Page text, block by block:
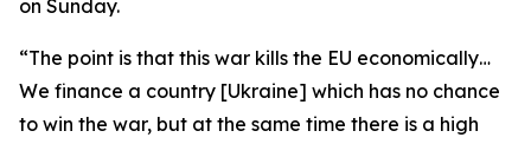
on Sunday.
“The point is that this war kills the EU economically…
We finance a country [Ukraine] which has no chance
to win the war, but at the same time there is a high